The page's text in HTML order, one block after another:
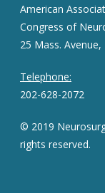
American
Congress of
25 Mass.
Telephone:
202-628-2072
© 2019
rights reserved.